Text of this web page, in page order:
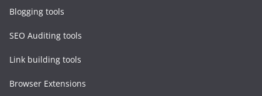
Blogging tools
SEO Auditing tools
Link building tools
Browser Extensions